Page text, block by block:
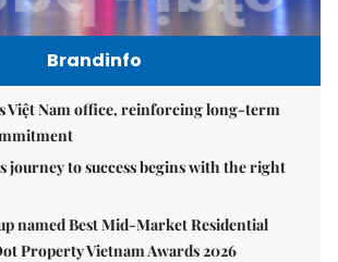
Brandinfo
Việt Nam office, reinforcing long-term
journey to success begins with the right
named Best Mid-Market Residential
Property Vietnam Awards 2026